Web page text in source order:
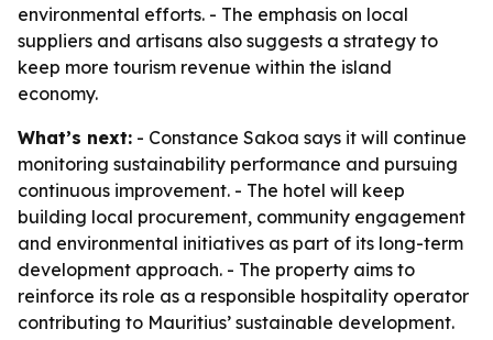
environmental efforts. - The emphasis on local
suppliers and artisans also suggests a strategy to
keep more tourism revenue within the island
economy.
What’s next: - Constance Sakoa says it will continue
monitoring sustainability performance and pursuing
continuous improvement. - The hotel will keep
building local procurement, community engagement
and environmental initiatives as part of its long-term
development approach. - The property aims to
reinforce its role as a responsible hospitality operator
contributing to Mauritius’ sustainable development.